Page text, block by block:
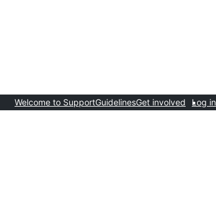
Welcome to SupportGuidelinesGet involved Log in